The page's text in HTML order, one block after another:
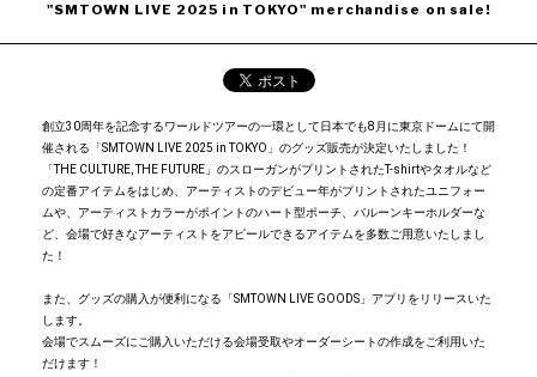
"SMTOWN LIVE 2025 in TOKYO" merchandise on sale!
創立30周年を記念するワールドツアーの一環として日本でも8月に東京ドームにて開
催される「SMTOWN LIVE 2025 in TOKYO」のグッズ販売が決定いたしました！
「THE CULTURE, THE FUTURE」のスローガンがプリントされたT-shirtやタオルなど
の定番アイテムをはじめ、アーティストのデビュー年がプリントされたユニフォー
ムや、アーティストカラーがポイントのハート型ポーチ、バルーンキーホルダーな
ど、会場で好きなアーティストをアピールできるアイテムを多数ご用意いたしまし
た！
また、グッズの購入が便利になる「SMTOWN LIVE GOODS」アプリをリリースいた
します。
会場でスムーズにご購入いただける会場受取やオーダーシートの作成をご利用いた
だけます！